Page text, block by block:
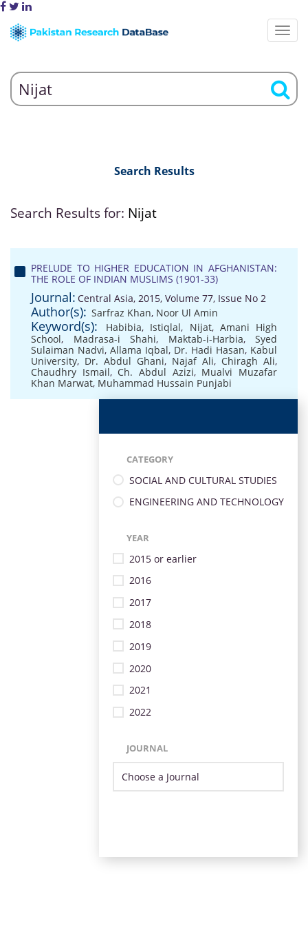
Search Results
Search Results for: Nijat
PRELUDE TO HIGHER EDUCATION IN AFGHANISTAN:
THE ROLE OF INDIAN MUSLIMS (1901-33)
Journal: Central Asia, 2015, Volume 77, Issue No 2
Author(s): Sarfraz Khan, Noor Ul Amin
Keyword(s): Habibia, Istiqlal, Nijat, Amani High
School, Madrasa-i Shahi, Maktab-i-Harbia, Syed
Sulaiman Nadvi, Allama Iqbal, Dr. Hadi Hasan, Kabul
University, Dr. Abdul Ghani, Najaf Ali, Chiragh Ali,
Chaudhry Ismail, Ch. Abdul Azizi, Mualvi Muzafar
Khan Marwat, Muhammad Hussain Punjabi
CATEGORY
SOCIAL AND CULTURAL STUDIES
ENGINEERING AND TECHNOLOGY
YEAR
2015 or earlier
2016
2017
2018
2019
2020
2021
2022
JOURNAL